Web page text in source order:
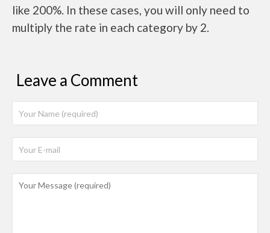
like 200%. In these cases, you will only need to
multiply the rate in each category by 2.
Leave a Comment